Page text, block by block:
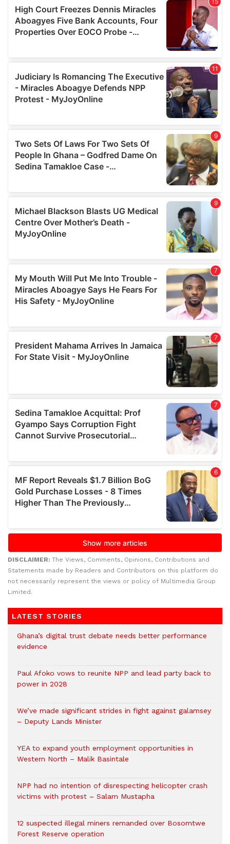
DISCLAIMER: The Views, Comments, Opinions, Contributions and
Statements made by Readers and Contributors on this platform do
not necessarily represent the views or policy of Multimedia Group
Limited.
LATEST STORIES
Ghana’s digital trust debate needs better performance
evidence
Paul Afoko vows to reunite NPP and lead party back to
power in 2028
We’ve made significant strides in fight against galamsey
– Deputy Lands Minister
YEA to expand youth employment opportunities in
Western North – Malik Basintale
NPP had no intention of disrespecting helicopter crash
victims with protest – Salam Mustapha
12 suspected illegal miners remanded over Bosomtwe
Forest Reserve operation